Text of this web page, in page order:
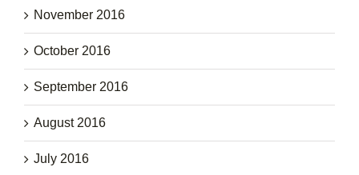
November 2016
October 2016
September 2016
August 2016
July 2016